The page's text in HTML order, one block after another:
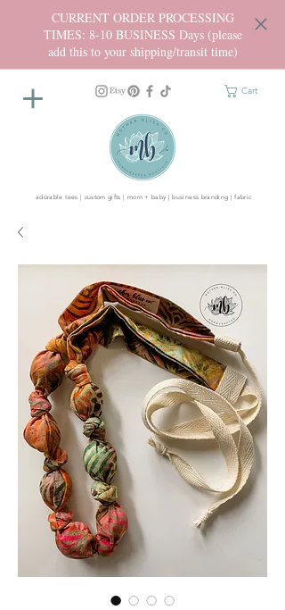
CURRENT ORDER PROCESSING
TIMES: 8-10 BUSINESS Days (please
add this to your shipping/transit time)
Cart
adorable tees | custom gifts | mom + baby | business branding | fabric